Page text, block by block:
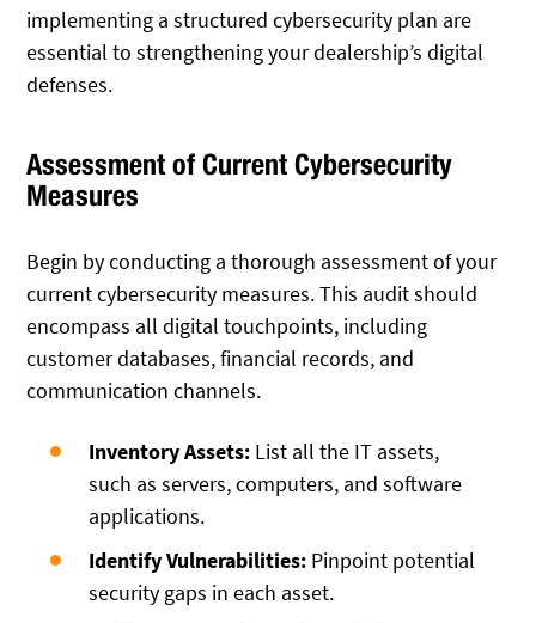
implementing a structured cybersecurity plan are
essential to strengthening your dealership’s digital
defenses.
Assessment of Current Cybersecurity
Measures
Begin by conducting a thorough assessment of your
current cybersecurity measures. This audit should
encompass all digital touchpoints, including
customer databases, financial records, and
communication channels.
Inventory Assets: List all the IT assets,
such as servers, computers, and software
applications.
Identify Vulnerabilities: Pinpoint potential
security gaps in each asset.